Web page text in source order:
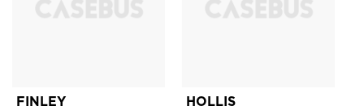
FINLEY HOLLIS